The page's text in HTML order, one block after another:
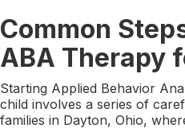
Common
ABA Therapy
Starting Applied Behavior
child involves a series of
families in Dayton, Ohio,